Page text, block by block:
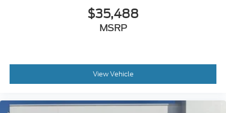
$35,488
MSRP
View Vehicle